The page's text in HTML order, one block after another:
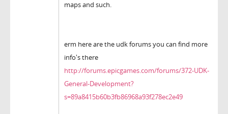
maps and such.
erm here are the udk forums you can find more
info's there
http://forums.epicgames.com/forums/372-UDK-
General-Development?
s=89a8415b60b3fb86968a93f278ec2e49